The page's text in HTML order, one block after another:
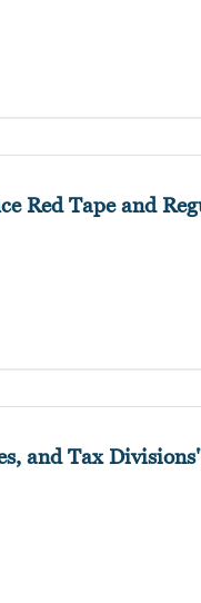
Red Tape and
and Tax